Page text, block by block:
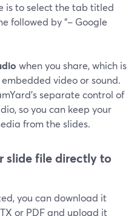
is to select the tab titled
followed by “– Google
when you share, which is
video or sound.
separate control of
so you can keep your
from the slides.
slide file directly to
you can download it
or PDF and upload it